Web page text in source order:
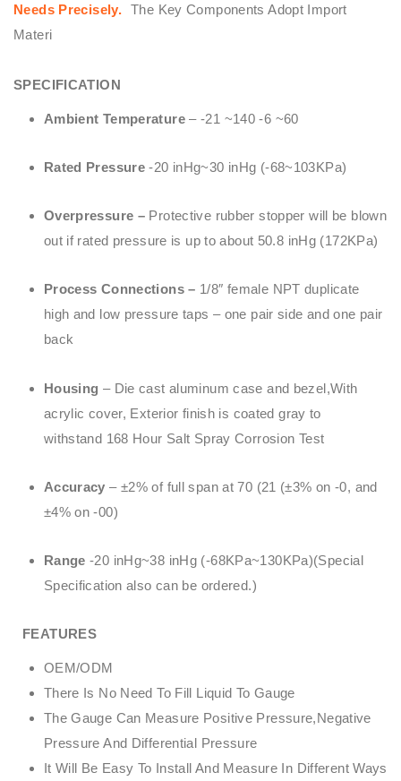
Needs Precisely. The Key Components Adopt Import
Materi
SPECIFICATION
Ambient Temperature– -21 ~140 -6 ~60
Rated Pressure -20 inHg~30 inHg (-68~103KPa)
Overpressure – Protective rubber stopper will be blown
out if rated pressure is up to about 50.8 inHg (172KPa)
Process Connections – 1/8″ female NPT duplicate
high and low pressure taps – one pair side and one pair
back
Housing – Die cast aluminum case and bezel,With
acrylic cover, Exterior finish is coated gray to
withstand 168 Hour Salt Spray Corrosion Test
Accuracy – ±2% of full span at 70 (21 (±3% on -0, and
±4% on -00)
Range -20 inHg~38 inHg (-68KPa~130KPa)(Special
Specification also can be ordered.)
FEATURES
OEM/ODM
There Is No Need To Fill Liquid To Gauge
The Gauge Can Measure Positive Pressure,Negative
Pressure And Differential Pressure
It Will Be Easy To Install And Measure In Different Ways